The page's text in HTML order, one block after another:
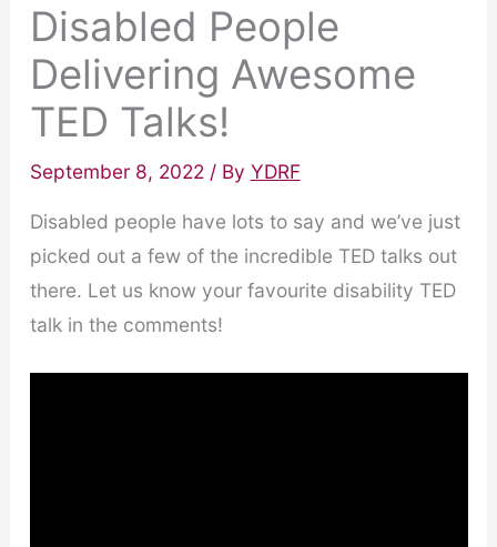
Disabled People
Delivering Awesome
TED Talks!
September 8, 2022 / By YDRF
Disabled people have lots to say and we’ve just
picked out a few of the incredible TED talks out
there. Let us know your favourite disability TED
talk in the comments!